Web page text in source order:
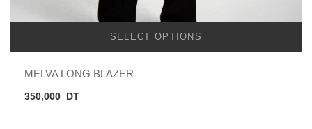
SELECT OPTIONS
MELVA LONG BLAZER
350,000 DT